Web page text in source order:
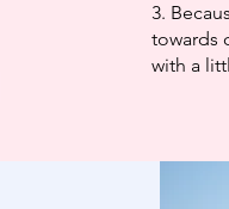
3.
towards
with a